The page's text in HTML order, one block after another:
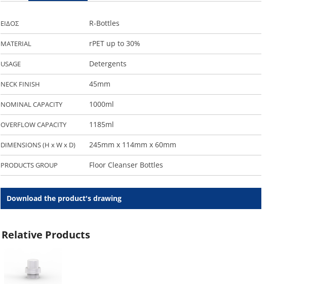
Download the product's drawing
ΕΙΔΟΣ R-Bottles
MATERIAL rPET up to 30%
USAGE Detergents
NECK FINISH 45mm
NOMINAL CAPACITY 1000ml
OVERFLOW CAPACITY 1185ml
DIMENSIONS (H x W x D) 245mm x 114mm x 60mm
PRODUCTS GROUP Floor Cleanser Bottles
Relative Products